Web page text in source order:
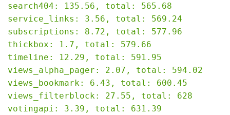
search404: 135.56, total: 565.68
service_links: 3.56, total: 569.24
subscriptions: 8.72, total: 577.96
thickbox: 1.7, total: 579.66
timeline: 12.29, total: 591.95
views_alpha_pager: 2.07, total: 594.02
views_bookmark: 6.43, total: 600.45
views_filterblock: 27.55, total: 628
votingapi: 3.39, total: 631.39